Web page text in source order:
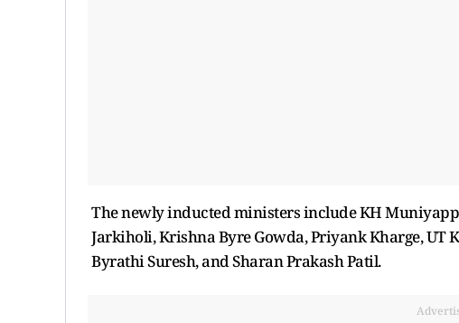
The newly inducted ministers include KH
Jarkiholi, Krishna Byre Gowda, Priyank Kharge,
Byrathi Suresh, and Sharan Prakash Patil.